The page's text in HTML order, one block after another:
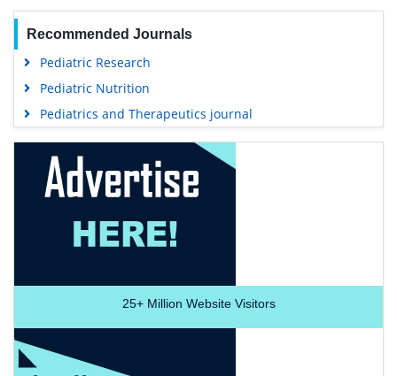
Recommended Journals
Pediatric Research
Pediatric Nutrition
Pediatrics and Therapeutics journal
25+Million Website Visitors